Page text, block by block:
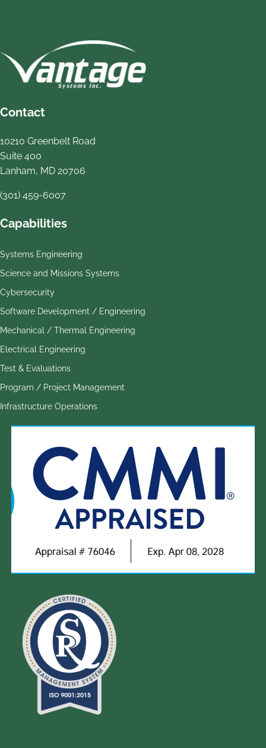
Contact
10210 Greenbelt Road
Suite 400
Lanham, MD 20706
(301) 459-6007
Capabilities
Systems Engineering
Science and Missions Systems
Cybersecurity
Software Development / Engineering
Mechanical / Thermal Engineering
Electrical Engineering
Test & Evaluations
Program / Project Management
Infrastructure Operations